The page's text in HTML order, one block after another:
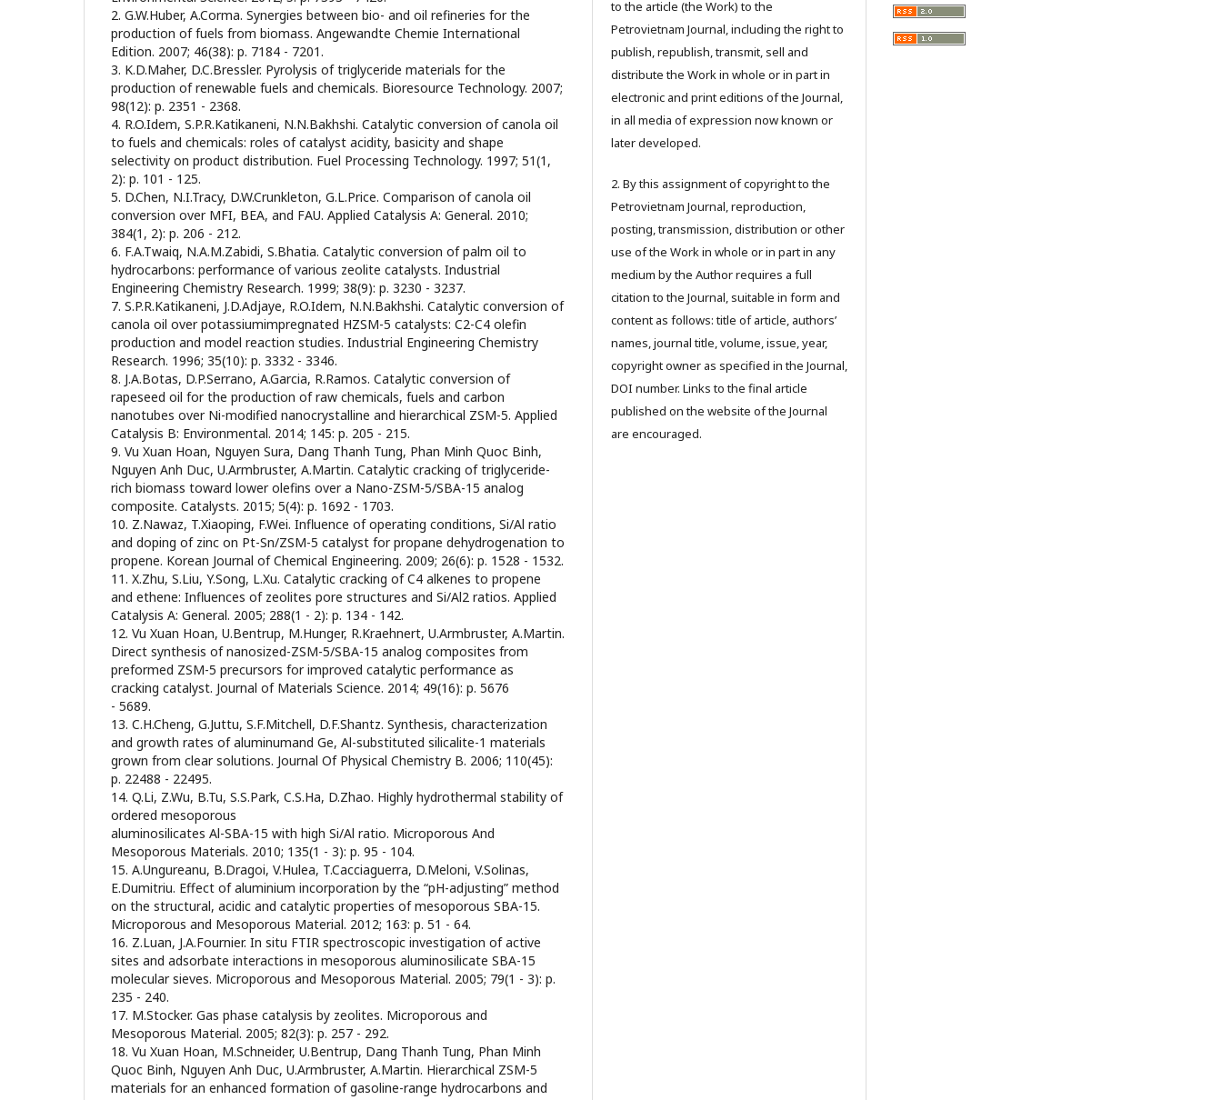
2. G.W.Huber, A.Corma. Synergies between bio- and oil refineries for the
production of fuels from biomass. Angewandte Chemie International
Edition. 2007; 46(38): p. 7184 - 7201.
3. K.D.Maher, D.C.Bressler. Pyrolysis of triglyceride materials for the
production of renewable fuels and chemicals. Bioresource Technology. 2007;
98(12): p. 2351 - 2368.
4. R.O.Idem, S.P.R.Katikaneni, N.N.Bakhshi. Catalytic conversion of canola oil
to fuels and chemicals: roles of catalyst acidity, basicity and shape
selectivity on product distribution. Fuel Processing Technology. 1997; 51(1,
2): p. 101 - 125.
5. D.Chen, N.I.Tracy, D.W.Crunkleton, G.L.Price. Comparison of canola oil
conversion over MFI, BEA, and FAU. Applied Catalysis A: General. 2010;
384(1, 2): p. 206 - 212.
6. F.A.Twaiq, N.A.M.Zabidi, S.Bhatia. Catalytic conversion of palm oil to
hydrocarbons: performance of various zeolite catalysts. Industrial
Engineering Chemistry Research. 1999; 38(9): p. 3230 - 3237.
7. S.P.R.Katikaneni, J.D.Adjaye, R.O.Idem, N.N.Bakhshi. Catalytic conversion of
canola oil over potassiumimpregnated HZSM-5 catalysts: C2-C4 olefin
production and model reaction studies. Industrial Engineering Chemistry
Research. 1996; 35(10): p. 3332 - 3346.
8. J.A.Botas, D.P.Serrano, A.Garcia, R.Ramos. Catalytic conversion of
rapeseed oil for the production of raw chemicals, fuels and carbon
nanotubes over Ni-modified nanocrystalline and hierarchical ZSM-5. Applied
Catalysis B: Environmental. 2014; 145: p. 205 - 215.
9. Vu Xuan Hoan, Nguyen Sura, Dang Thanh Tung, Phan Minh Quoc Binh,
Nguyen Anh Duc, U.Armbruster, A.Martin. Catalytic cracking of triglyceride-
rich biomass toward lower olefins over a Nano-ZSM-5/SBA-15 analog
composite. Catalysts. 2015; 5(4): p. 1692 - 1703.
10. Z.Nawaz, T.Xiaoping, F.Wei. Influence of operating conditions, Si/Al ratio
and doping of zinc on Pt-Sn/ZSM-5 catalyst for propane dehydrogenation to
propene. Korean Journal of Chemical Engineering. 2009; 26(6): p. 1528 - 1532.
11. X.Zhu, S.Liu, Y.Song, L.Xu. Catalytic cracking of C4 alkenes to propene
and ethene: Influences of zeolites pore structures and Si/Al2 ratios. Applied
Catalysis A: General. 2005; 288(1 - 2): p. 134 - 142.
12. Vu Xuan Hoan, U.Bentrup, M.Hunger, R.Kraehnert, U.Armbruster, A.Martin.
Direct synthesis of nanosized-ZSM-5/SBA-15 analog composites from
preformed ZSM-5 precursors for improved catalytic performance as
cracking catalyst. Journal of Materials Science. 2014; 49(16): p. 5676
- 5689.
13. C.H.Cheng, G.Juttu, S.F.Mitchell, D.F.Shantz. Synthesis, characterization
and growth rates of aluminumand Ge, Al-substituted silicalite-1 materials
grown from clear solutions. Journal Of Physical Chemistry B. 2006; 110(45):
p. 22488 - 22495.
14. Q.Li, Z.Wu, B.Tu, S.S.Park, C.S.Ha, D.Zhao. Highly hydrothermal stability of
ordered mesoporous
aluminosilicates Al-SBA-15 with high Si/Al ratio. Microporous And
Mesoporous Materials. 2010; 135(1 - 3): p. 95 - 104.
15. A.Ungureanu, B.Dragoi, V.Hulea, T.Cacciaguerra, D.Meloni, V.Solinas,
E.Dumitriu. Effect of aluminium incorporation by the “pH-adjusting” method
on the structural, acidic and catalytic properties of mesoporous SBA-15.
Microporous and Mesoporous Material. 2012; 163: p. 51 - 64.
16. Z.Luan, J.A.Fournier. In situ FTIR spectroscopic investigation of active
sites and adsorbate interactions in mesoporous aluminosilicate SBA-15
molecular sieves. Microporous and Mesoporous Material. 2005; 79(1 - 3): p.
235 - 240.
17. M.Stocker. Gas phase catalysis by zeolites. Microporous and
Mesoporous Material. 2005; 82(3): p. 257 - 292.
18. Vu Xuan Hoan, M.Schneider, U.Bentrup, Dang Thanh Tung, Phan Minh
Quoc Binh, Nguyen Anh Duc, U.Armbruster, A.Martin. Hierarchical ZSM-5
materials for an enhanced formation of gasoline-range hydrocarbons and
to the article (the Work) to the
Petrovietnam Journal, including the right to
publish, republish, transmit, sell and
distribute the Work in whole or in part in
electronic and print editions of the Journal,
in all media of expression now known or
later developed.
2. By this assignment of copyright to the
Petrovietnam Journal, reproduction,
posting, transmission, distribution or other
use of the Work in whole or in part in any
medium by the Author requires a full
citation to the Journal, suitable in form and
content as follows: title of article, authors’
names, journal title, volume, issue, year,
copyright owner as specified in the Journal,
DOI number. Links to the final article
published on the website of the Journal
are encouraged.